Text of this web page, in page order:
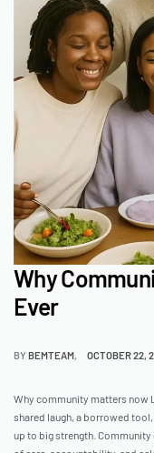
Why
Ever
BYBEMTEAM OCTOBER 22,
Why community matters now
shared laugh, a borrowed
up to big strength. Community